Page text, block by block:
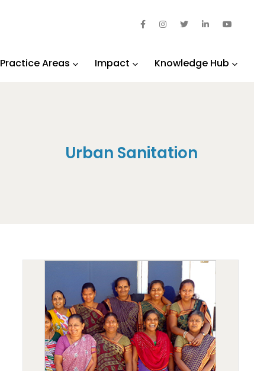
Practice Areas Impact Knowledge Hub
Urban Sanitation